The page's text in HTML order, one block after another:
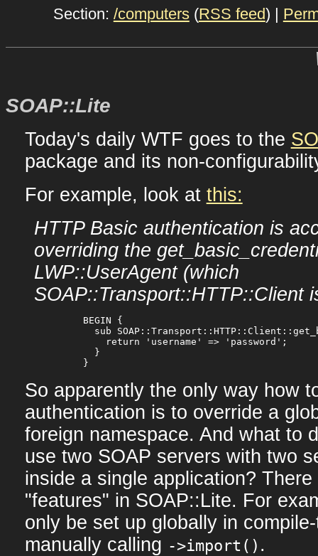
Section: /computers(RSS feed) |
SOAP::Lite
Today's daily WTF goes to the
package and its non-
For example, look at this:
HTTP Basic authentication is
overriding the
LWP::UserAgent (which
SOAP::Transport::HTTP::Client
  BEGIN {
sub
      return 'username' => 'password';
    }
So apparently the only way how
authentication is to override a
foreign namespace. And what to
use two SOAP servers with two
inside a single application?
"features" in SOAP::Lite. For
only be set up globally in
manually calling ->import() .